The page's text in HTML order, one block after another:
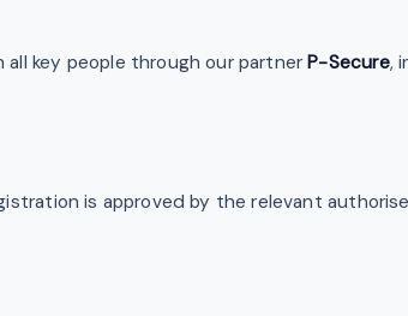
all key people through our partnerP-Secure,
is approved by the relevant